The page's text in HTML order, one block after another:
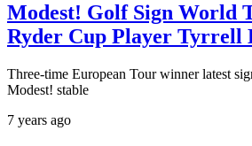
Modest! Golf Sign World
Ryder Cup Player Tyrrell
Three-time European Tour winner latest
Modest! stable
7 years ago